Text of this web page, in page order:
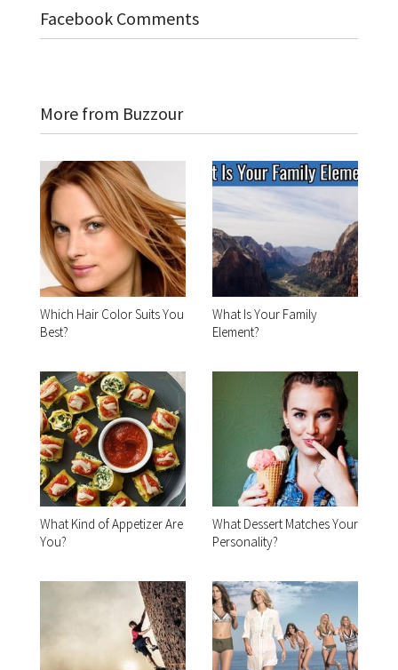
Facebook Comments
More from Buzzour
Which Hair Color Suits You
Best?
What Is Your Family
Element?
What Kind of Appetizer Are
You?
What Dessert Matches Your
Personality?